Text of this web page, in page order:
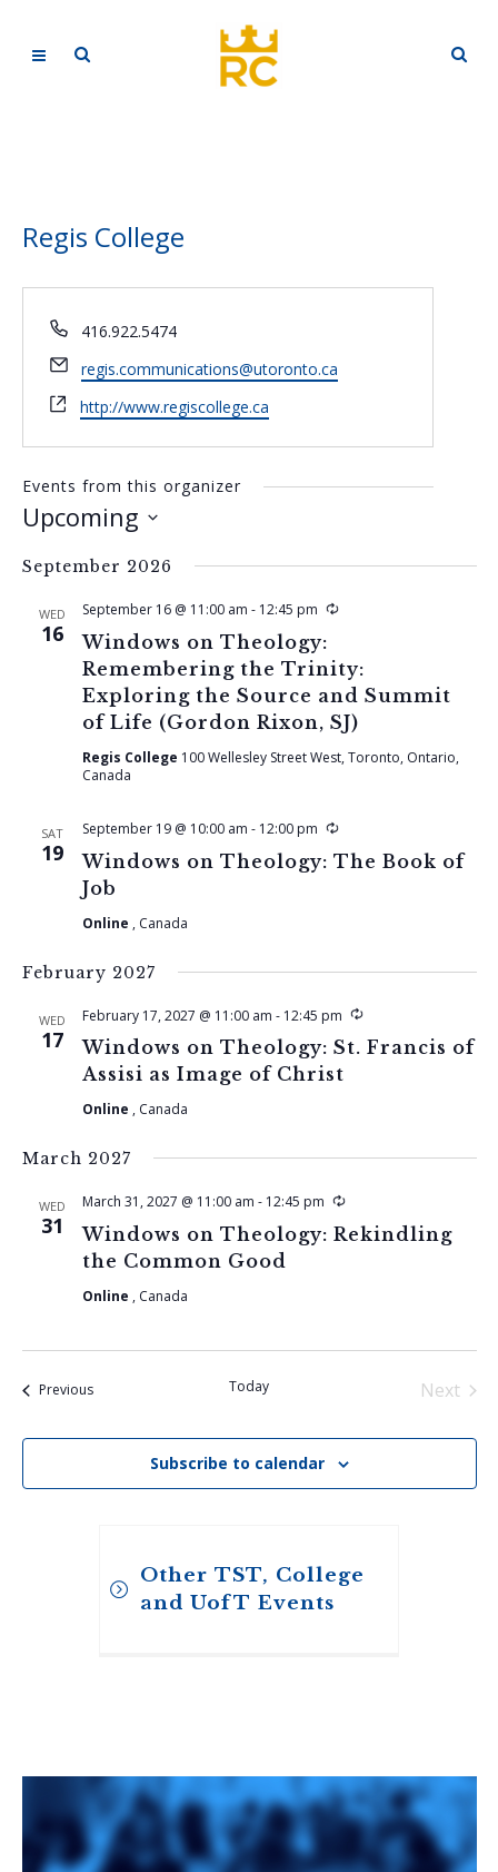
Regis College
Phone
416.922.5474
Email
regis.communications@utoronto.ca
Website
http://www.regiscollege.ca
Events from this organizer
Upcoming
date.
September 2026
WED
16
Windows on Theology:
Remembering the Trinity:
Exploring the Source and Summit
of Life (Gordon Rixon, SJ)
September 16 @ 11:00 am - 12:45 pm Recurring
Regis College 100 Wellesley Street West, Toronto, Ontario,
Canada
SAT
19
Windows on Theology: The Book of
Job
September 19 @ 10:00 am - 12:00 pm Recurring
Online , Canada
February 2027
WED
17
Windows on Theology: St. Francis of
Assisi as Image of Christ
February 17, 2027 @ 11:00 am - 12:45 pm Recurring
Online , Canada
March 2027
WED
31
Windows on Theology: Rekindling
the Common Good
March 31, 2027 @ 11:00 am - 12:45 pm Recurring
Online , Canada
PreviousEvents Today
Next
Subscribe to calendar
Other TST, College
and UofT Events